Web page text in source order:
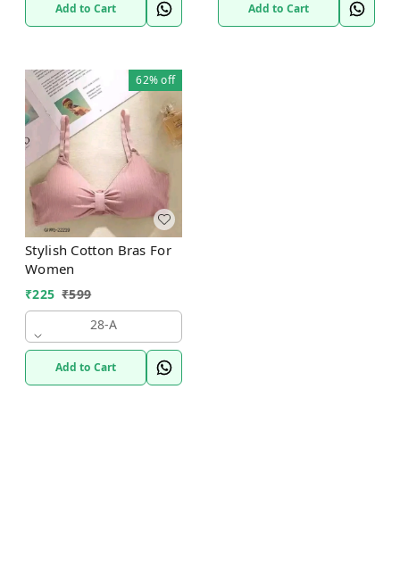
Add to Cart Add to Cart
62%off
Stylish Cotton Bras For
Women
₹225 ₹599
28-A
Add to Cart